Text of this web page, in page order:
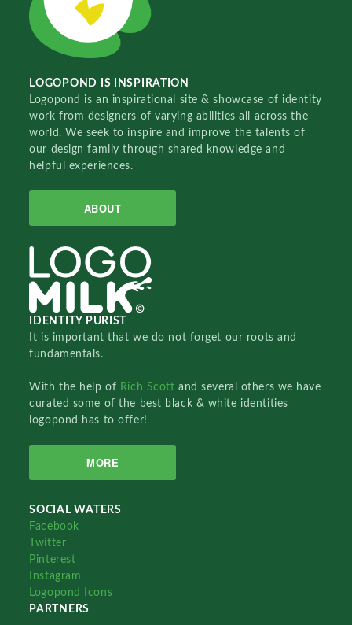
LOGOPOND IS INSPIRATION
Logopond is an inspirational site & showcase of identity
work from designers of varying abilities all across the
world. We seek to inspire and improve the talents of
our design family through shared knowledge and
helpful experiences.
ABOUT
IDENTITY PURIST
It is important that we do not forget our roots and
fundamentals.
With the help of Rich Scottand several others we have
curated some of the best black & white identities
logopond has to offer!
MORE
SOCIAL WATERS
Facebook
Twitter
Pinterest
Instagram
Logopond Icons
PARTNERS